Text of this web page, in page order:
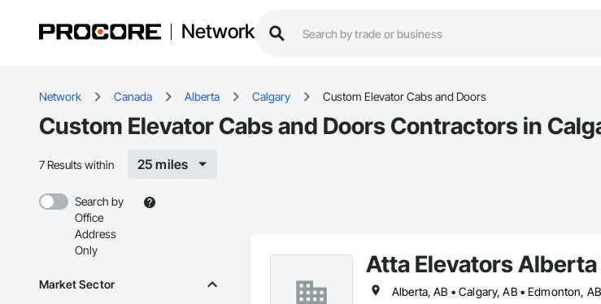
Network
Network Canada Alberta Calgary Custom Elevator Cabs and Doors
Custom Elevator Cabs and Doors Contractors in
7 Results within 25 miles
Search by
Office
Address
Only
Market Sector
Atta Elevators
Alberta, AB • Calgary, AB • Edmonton, AB